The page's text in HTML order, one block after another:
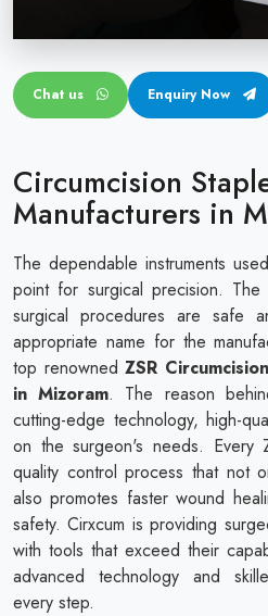
Transparent Circumcision
Chat us Enquiry Now
Circumcision
Manufacturers in
The dependable instruments
point for surgical precision.
surgical procedures are safe
appropriate name for the
top renownedZSR
in Mizoram. The reason
cutting-edge technology, high-
on the surgeon's needs. Every
quality control process that not
also promotes faster wound
safety. Cirxcum is providing
with tools that exceed their
advanced technology and
every step.